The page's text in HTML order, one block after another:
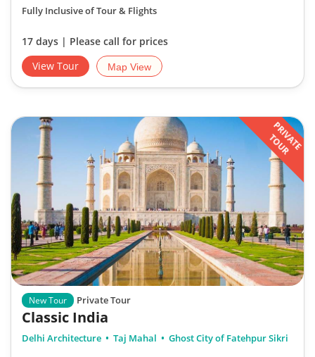
Fully Inclusive of Tour & Flights
17 days | Please call for prices
View Tour
Map View
PRIVATE
TOUR
New Tour Private Tour
Classic India
Delhi Architecture Taj Mahal Ghost City of Fatehpur Sikri